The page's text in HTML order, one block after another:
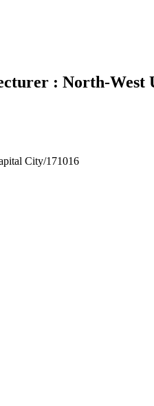
: North-West
City/171016